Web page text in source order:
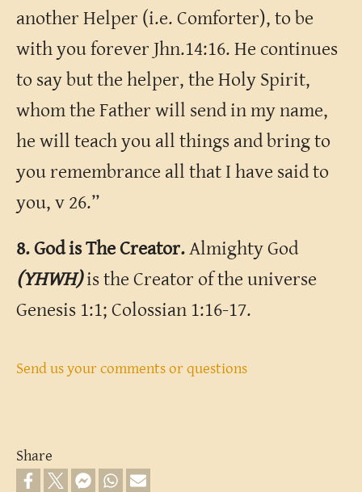
another Helper (i.e. Comforter), to be
with you forever Jhn.14:16. He continues
to say but the helper, the Holy Spirit,
whom the Father will send in my name,
he will teach you all things and bring to
you remembrance all that I have said to
you, v 26.”
8. God is The Creator.Almighty God
(YHWH)is the Creator of the universe
Genesis 1:1; Colossian 1:16-17.
Send us your comments or questions
Share